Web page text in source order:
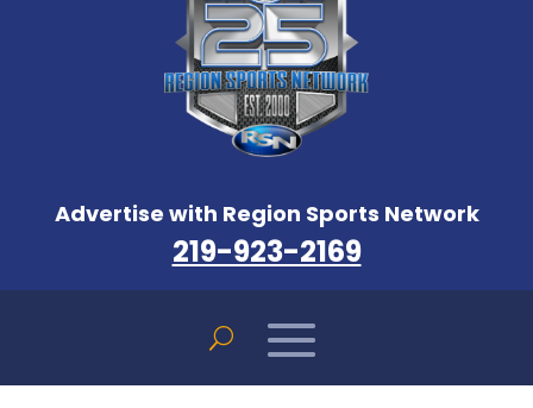
Advertise with Region Sports Network
219-923-2169